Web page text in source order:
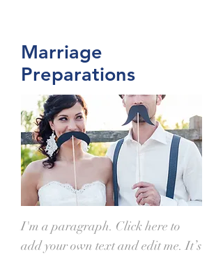
Marriage
Preparations
I'm a paragraph. Click here to
add your own text and edit me. It’s